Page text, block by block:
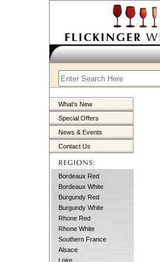
What's New
Special Offers
News & Events
Contact Us
Bordeaux Red
Bordeaux White
Burgundy Red
Burgundy White
Rhone Red
Rhone White
Southern France
Alsace
Loire